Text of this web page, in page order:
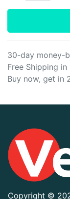
30-day money-
Free Shipping in
Buy now, get in
Copyright ©